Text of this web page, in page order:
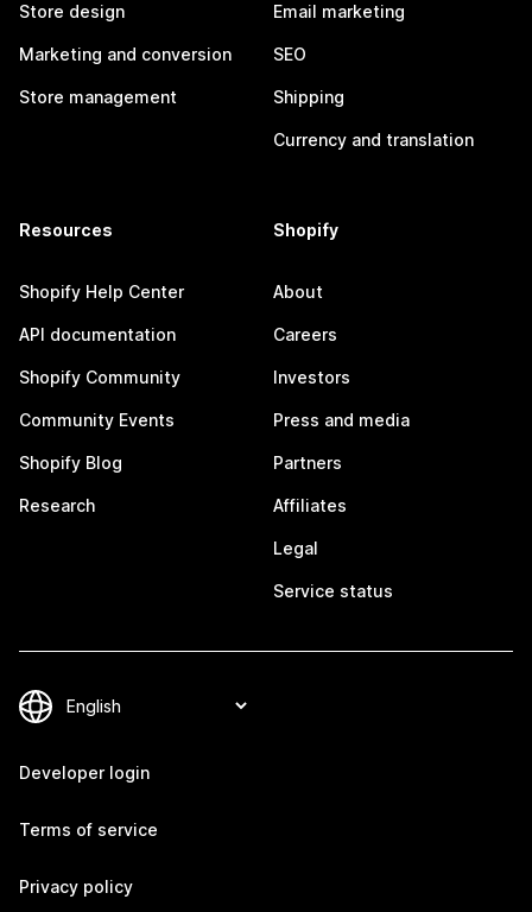
Store design
Marketing and conversion
Store management
Email marketing
SEO
Shipping
Currency and translation
Resources
Shopify Help Center
API documentation
Shopify Community
Community Events
Shopify Blog
Research
Shopify
About
Careers
Investors
Press and media
Partners
Affiliates
Legal
Service status
Developer login
Terms of service
Privacy policy